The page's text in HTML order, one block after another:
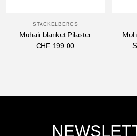
STACKELBERGS
Mohair blanket Pilaster
CHF 199.00